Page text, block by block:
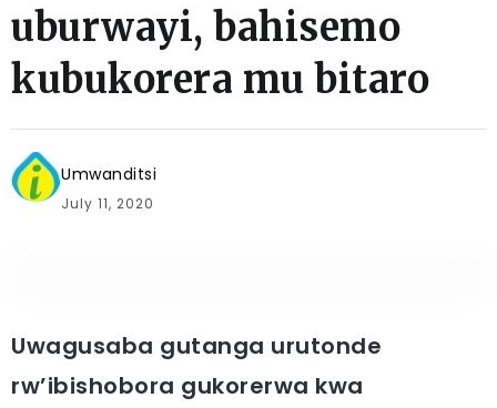
uburwayi, bahisemo
kubukorera mu bitaro
Umwanditsi
July 11, 2020
Uwagusaba gutanga urutonde
rw’ibishobora gukorerwa kwa